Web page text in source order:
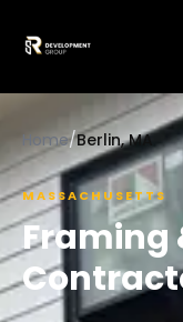
Home/Berlin, MA
MASSACHUSETTS
Framing